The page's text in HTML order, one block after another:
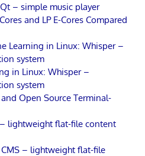
– simple music player
and LP E-Cores Compared
Learning in Linux: Whisper –
system
in Linux: Whisper –
system
and Open Source Terminal-
lightweight flat-file content
– lightweight flat-file